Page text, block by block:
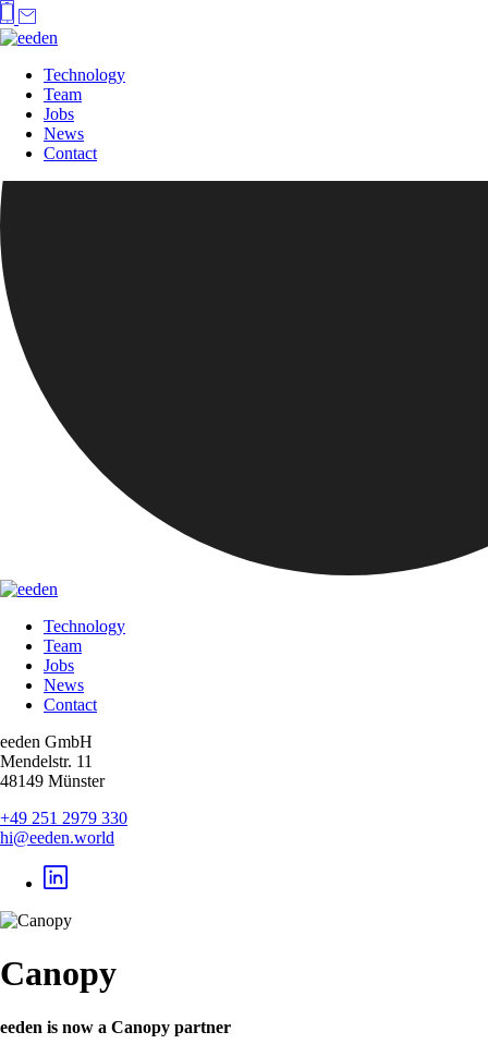
Technology
Team
Jobs
News
Contact
Technology
Team
Jobs
News
Contact
eeden GmbH
Mendelstr. 11
48149 Münster
+49 251 2979 330
hi@eeden.world
Canopy
eeden is now a Canopy partner